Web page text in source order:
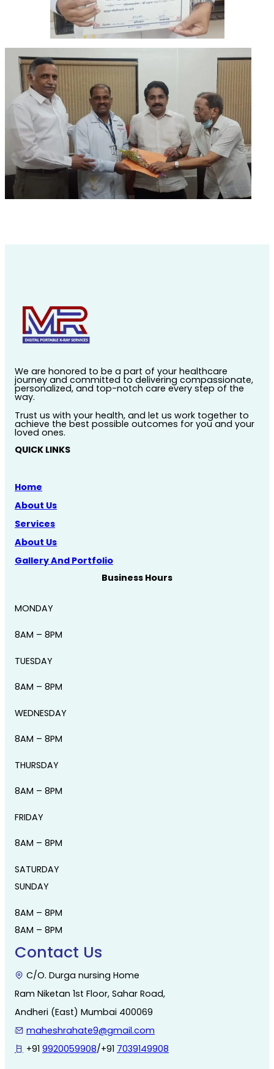
We are honored to be a part of your healthcare
journey and committed to delivering compassionate,
personalized, and top-notch care every step of the
way.
Trust us with your health, and let us work together to
achieve the best possible outcomes for you and your
loved ones.
QUICK LINKS
Home
About Us
Services
About Us
Gallery And Portfolio
Business Hours
MONDAY
8AM – 8PM
TUESDAY
8AM – 8PM
WEDNESDAY
8AM – 8PM
THURSDAY
8AM – 8PM
FRIDAY
8AM – 8PM
SATURDAY
SUNDAY
8AM – 8PM
8AM – 8PM
Contact Us
C/O. Durga nursing Home
Ram Niketan 1st Floor, Sahar Road,
Andheri (East) Mumbai 400069
maheshrahate9@gmail.com
+91 9920059908/+91 7039149908